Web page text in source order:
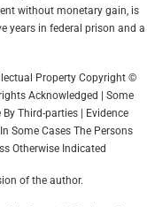
without monetary gain, is
years in federal prison and a
Property Copyright ©
Acknowledged | Some
Third-parties | Evidence
Some Cases The Persons
Otherwise Indicated
of the author.